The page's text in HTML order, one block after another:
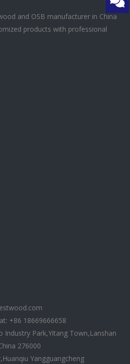
and OSB manufacturer in China
products with professional
+86 18669666658
Industry Park,Yitang Town,Lanshan
276000
Yangguangcheng